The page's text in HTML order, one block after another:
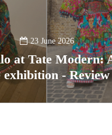
23 June 2026
at Tate Modern:
exhibition - Review